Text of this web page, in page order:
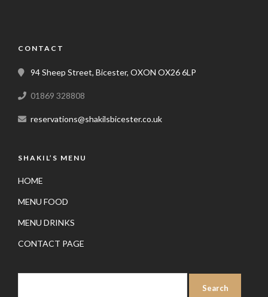
CONTACT
94 Sheep Street, Bicester, OXON OX26 6LP
01869 328808
reservations@shakilsbicester.co.uk
SHAKIL’S MENU
HOME
MENU FOOD
MENU DRINKS
CONTACT PAGE
SEARCH